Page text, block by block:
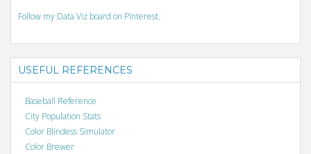
Follow my Data Viz board on Pinterest.
USEFUL REFERENCES
Baseball Reference
City Population Stats
Color Blindess Simulator
Color Brewer